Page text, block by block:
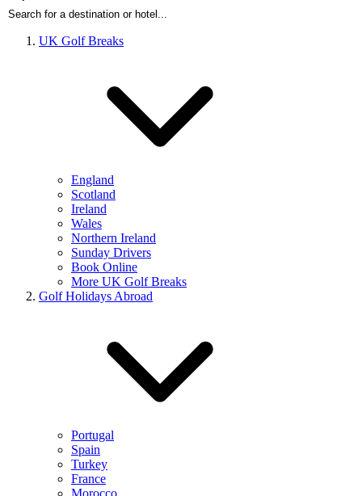
UK Golf Breaks
England
Scotland
Ireland
Wales
Northern Ireland
Sunday Drivers
Book Online
More UK Golf Breaks
Golf Holidays Abroad
Portugal
Spain
Turkey
France
Morocco